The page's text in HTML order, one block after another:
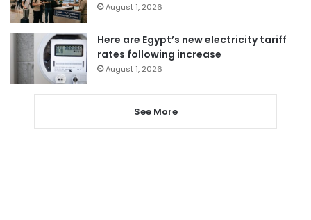
August 1, 2026
Here are Egypt’s new electricity tariff
rates following increase
August 1, 2026
See More